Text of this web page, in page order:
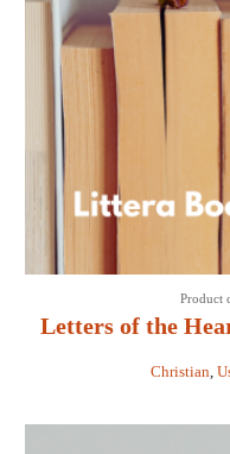
Letters of the
Christian
Product